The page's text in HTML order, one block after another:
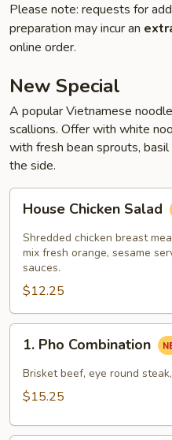
Please note: requests for
preparation may incur an
online order.
New Special
A popular Vietnamese
scallions. Offer with white
with fresh bean sprouts,
the side.
Chicken
Salad
House Chicken Salad
Shredded chicken breast
mix fresh orange, sesame
sauces.
$12.25
Pho
Combination
1. Pho Combination
Brisket beef, eye round
$15.25